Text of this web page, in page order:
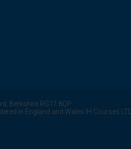
Berkshire RG17 8QP
in England and Wales IH Courses